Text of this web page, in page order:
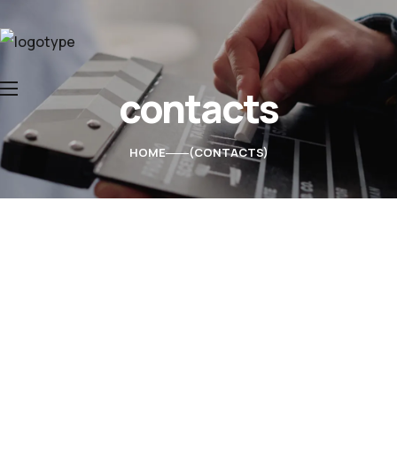
Home
About Us
Contacts
contacts
HOME CONTACTS